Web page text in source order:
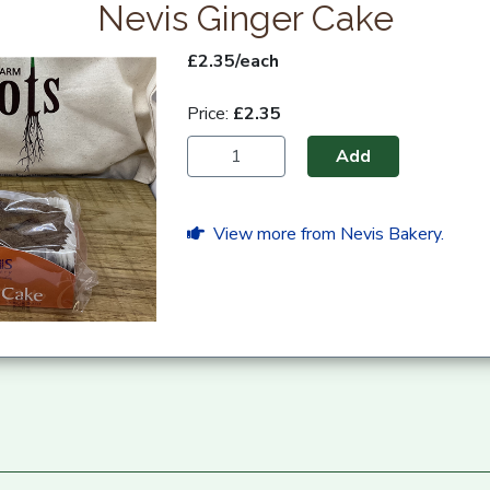
Nevis Ginger Cake
£2.35/each
Price: £2.35
Add
View more from Nevis Bakery.